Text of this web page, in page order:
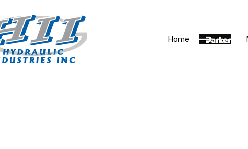
Home
Parker